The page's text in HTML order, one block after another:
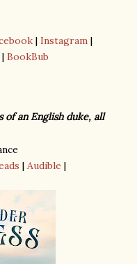
| Instagram |
| BookBub
of an English duke, all
| Audible |